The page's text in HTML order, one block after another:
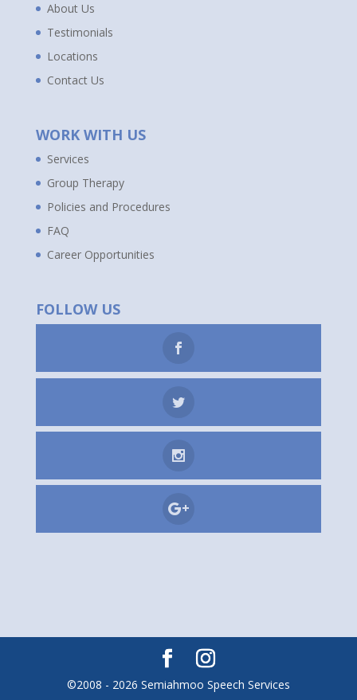
About Us
Testimonials
Locations
Contact Us
WORK WITH US
Services
Group Therapy
Policies and Procedures
FAQ
Career Opportunities
FOLLOW US
©2008 - 2026 Semiahmoo Speech Services